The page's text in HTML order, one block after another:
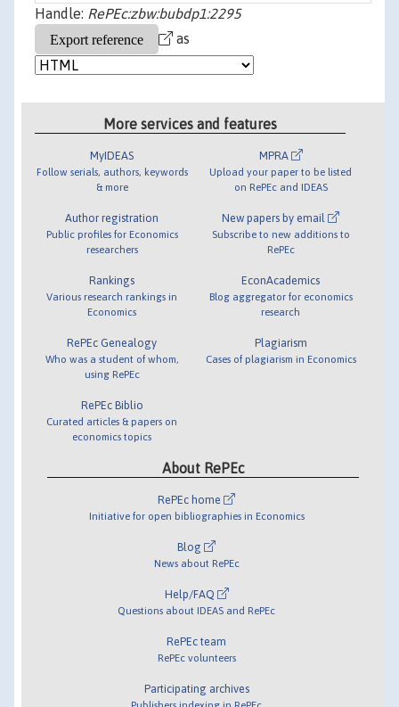
Handle: RePEc:zbw:bubdp1:2295
as
More services and features
MyIDEAS
Follow serials, authors, keywords
& more
Author registration
Public profiles for Economics
researchers
Rankings
Various research rankings in
Economics
RePEc Genealogy
Who was a student of whom,
using RePEc
RePEc Biblio
Curated articles & papers on
economics topics
MPRA
Upload your paper to be listed
on RePEc and IDEAS
New papers by email
Subscribe to new additions to
RePEc
EconAcademics
Blog aggregator for economics
research
Plagiarism
Cases of plagiarism in Economics
About RePEc
RePEc home
Initiative for open bibliographies in Economics
Blog
News about RePEc
Help/FAQ
Questions about IDEAS and RePEc
RePEc team
RePEc volunteers
Participating archives
Publishers indexing in RePEc